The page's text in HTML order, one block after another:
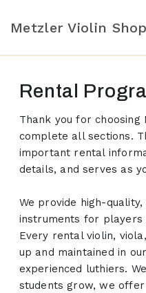
Metzler Violin Shop
Rental
Thank you for choosing
complete all sections.
important rental
details, and serves as
We provide high-
instruments for
Every rental violin,
up and maintained in
experienced luthiers.
students grow, we